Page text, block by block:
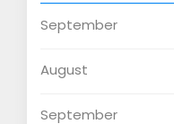
September
August
September